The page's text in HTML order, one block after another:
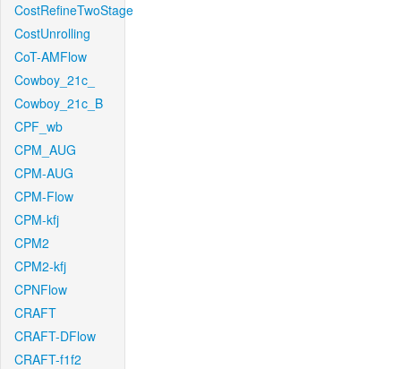
CostRefineTwoStage
CostUnrolling
CoT-AMFlow
Cowboy_21c_
Cowboy_21c_B
CPF_wb
CPM_AUG
CPM-AUG
CPM-Flow
CPM-kfj
CPM2
CPM2-kfj
CPNFlow
CRAFT
CRAFT-DFlow
CRAFT-f1f2